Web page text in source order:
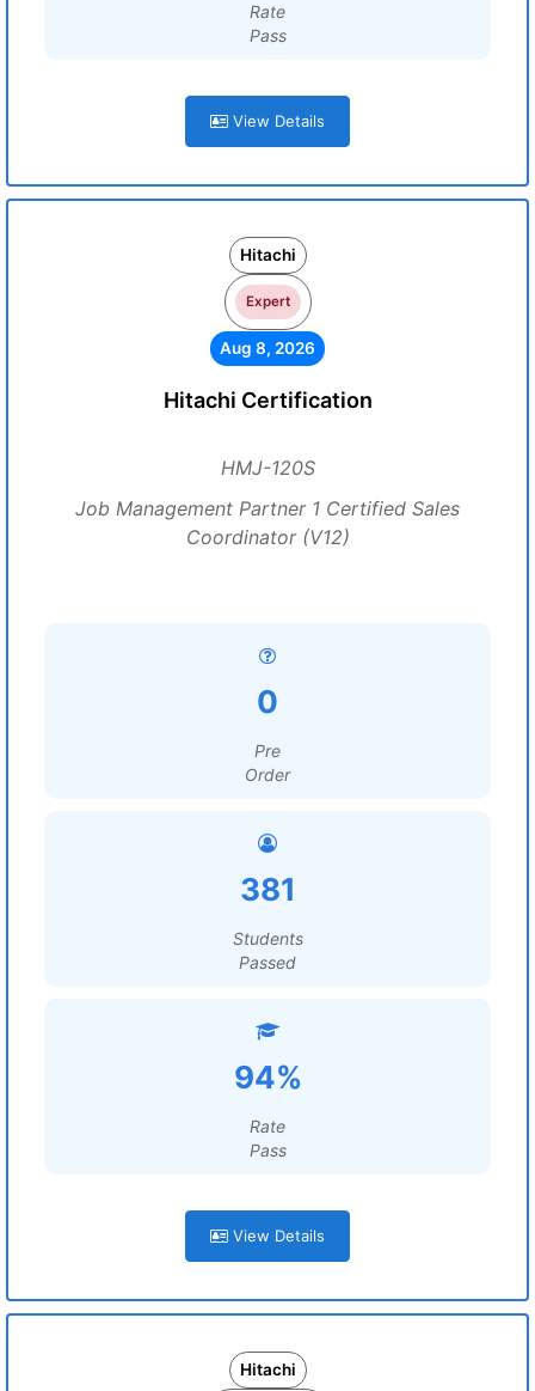
Rate
Pass
View Details
Hitachi
Expert
Aug 8, 2026
Hitachi Certification
HMJ-120S
Job Management Partner 1 Certified Sales
Coordinator (V12)
0
Pre
Order
381
Students
Passed
94%
Rate
Pass
View Details
Hitachi